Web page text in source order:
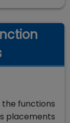
functions
placements